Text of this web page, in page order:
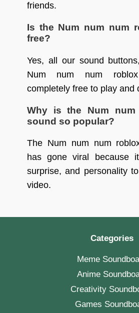
friends.
Is the Num num num
free?
Yes, all our sound
Num num num
completely free to play and
Why is the Num num
sound so popular?
The Num num num
has gone viral because
surprise, and personality
video.
Categories
Meme
Anime
Creativity
Games